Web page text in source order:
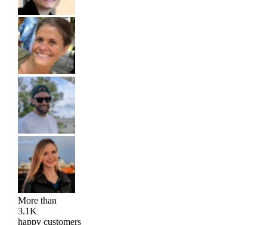
More than
3.1K
happy customers